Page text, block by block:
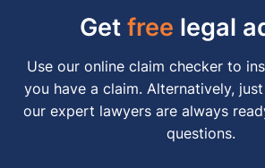
Getfree legal
Use our online claim checker to
you have a claim. Alternatively,
our expert lawyers are always
questions.